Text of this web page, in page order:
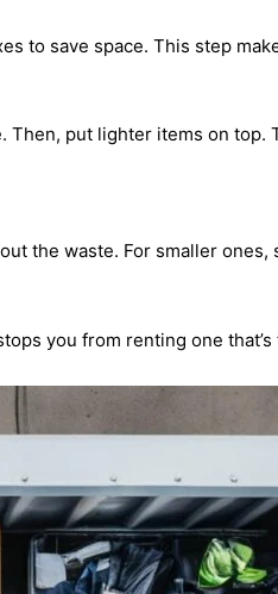
to save space. This step
put lighter items on
the waste. For smaller
you from renting one